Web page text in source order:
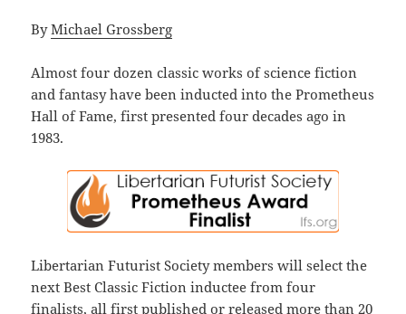
ByMichael Grossberg
Almost four dozen classic works of science fiction
and fantasy have been inducted into the Prometheus
Hall of Fame, first presented four decades ago in
1983.
Libertarian Futurist Society members will select the
next Best Classic Fiction inductee from four
finalists, all first published or released more than 20